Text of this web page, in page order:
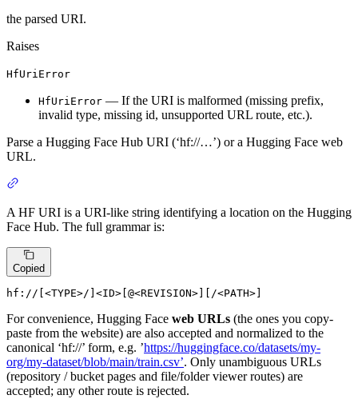
the parsed URI.
Raises
HfUriError
HfUriError — If the URI is malformed (missing prefix,
invalid type, missing id, unsupported URL route, etc.).
Parse a Hugging Face Hub URI (‘hf://…’) or a Hugging Face web
URL.
A HF URI is a URI-like string identifying a location on the Hugging
Face Hub. The full grammar is:
Copied
hf://[ <TYPE>/] <ID> [@<REVISION> ][/<PATH>
For convenience, Hugging Face web URLs (the ones you copy-
paste from the website) are also accepted and normalized to the
canonical ‘hf://’ form, e.g. ’https://huggingface.co/datasets/my-
org/my-dataset/blob/main/train.csv’. Only unambiguous URLs
(repository / bucket pages and file/folder viewer routes) are
accepted; any other route is rejected.